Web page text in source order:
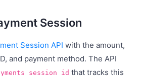
Session
Session API with the amount,
and payment method. The API
that tracks this